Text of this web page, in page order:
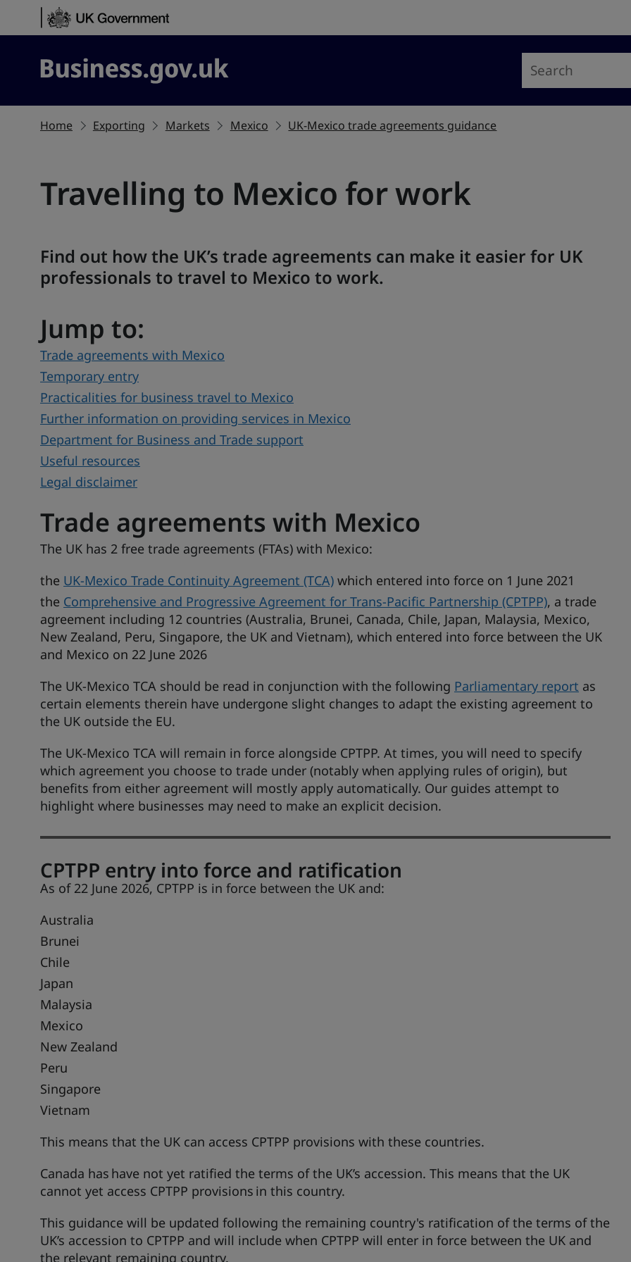
Skip to content
Business.gov.uk
Home Exporting Markets Mexico UK-Mexico trade agreements guidance
Travelling to Mexico for work
Find out how the UK’s trade agreements can make it easier for UK
professionals to travel to Mexico to work.
Jump to:
Trade agreements with Mexico
Temporary entry
Practicalities for business travel to Mexico
Further information on providing services in Mexico
Department for Business and Trade support
Useful resources
Legal disclaimer
Trade agreements with Mexico
The UK has 2 free trade agreements (FTAs) with Mexico:
the UK-Mexico Trade Continuity Agreement (TCA) which entered into force on 1 June 2021
the Comprehensive and Progressive Agreement for Trans-Pacific Partnership (CPTPP), a trade
agreement including 12 countries (Australia, Brunei, Canada, Chile, Japan, Malaysia, Mexico,
New Zealand, Peru, Singapore, the UK and Vietnam), which entered into force between the UK
and Mexico on 22 June 2026
The UK-Mexico TCA should be read in conjunction with the following Parliamentary report as
certain elements therein have undergone slight changes to adapt the existing agreement to
the UK outside the EU.
The UK-Mexico TCA will remain in force alongside CPTPP. At times, you will need to specify
which agreement you choose to trade under (notably when applying rules of origin), but
benefits from either agreement will mostly apply automatically. Our guides attempt to
highlight where businesses may need to make an explicit decision.
CPTPP entry into force and ratification
As of 22 June 2026, CPTPP is in force between the UK and:
Australia
Brunei
Chile
Japan
Malaysia
Mexico
New Zealand
Peru
Singapore
Vietnam
This means that the UK can access CPTPP provisions with these countries.
Canada has have not yet ratified the terms of the UK’s accession. This means that the UK
cannot yet access CPTPP provisions in this country.
This guidance will be updated following the remaining country's ratification of the terms of the
UK’s accession to CPTPP and will include when CPTPP will enter in force between the UK and
the relevant remaining country.